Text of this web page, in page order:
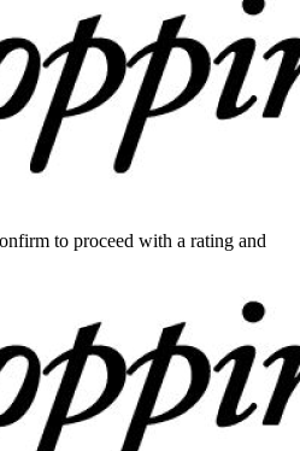
to proceed with a rating and